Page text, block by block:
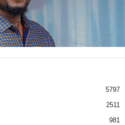
5797
2511
981